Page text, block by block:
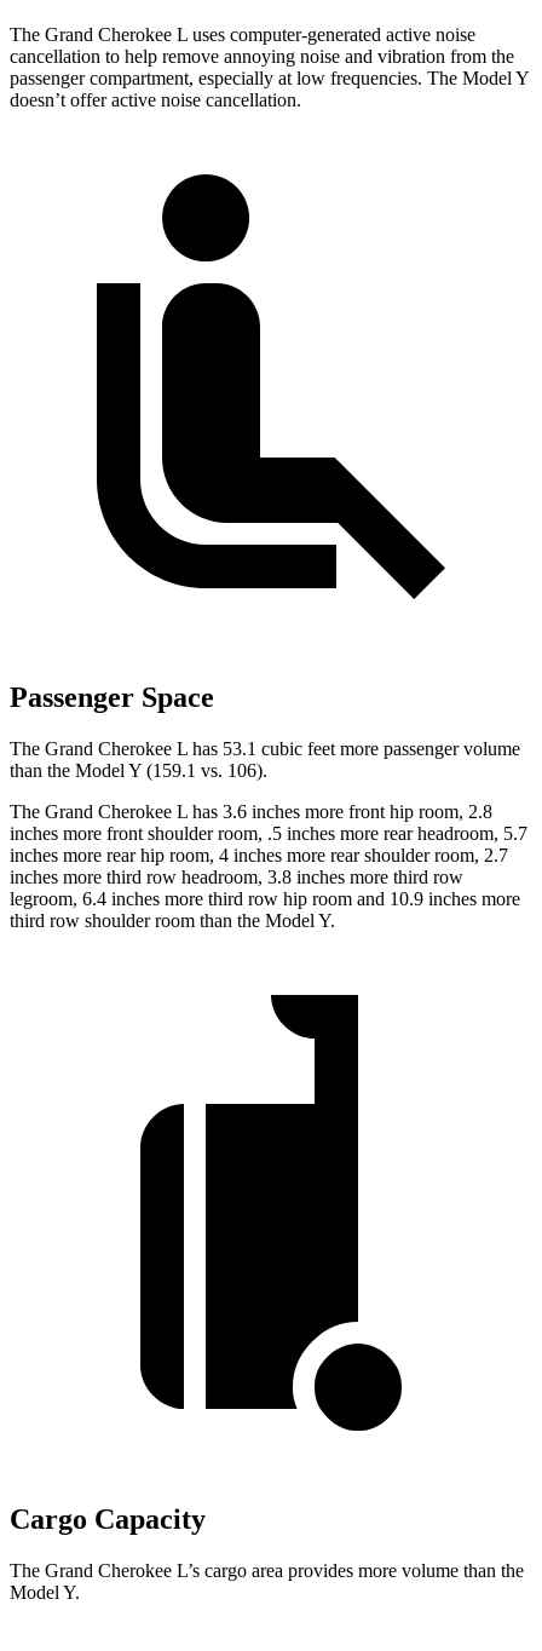
The Grand Cherokee L uses computer-generated active noise
cancellation to help remove annoying noise and vibration from the
passenger compartment, especially at low frequencies. The Model Y
doesn’t offer active noise cancellation.
Passenger Space
The Grand Cherokee L has 53.1 cubic feet more passenger volume
than the Model Y (159.1 vs. 106).
The Grand Cherokee L has 3.6 inches more front hip room, 2.8
inches more front shoulder room, .5 inches more rear headroom, 5.7
inches more rear hip room, 4 inches more rear shoulder room, 2.7
inches more third row headroom, 3.8 inches more third row
legroom, 6.4 inches more third row hip room and 10.9 inches more
third row shoulder room than the Model Y.
Cargo Capacity
The Grand Cherokee L’s cargo area provides more volume than the
Model Y.